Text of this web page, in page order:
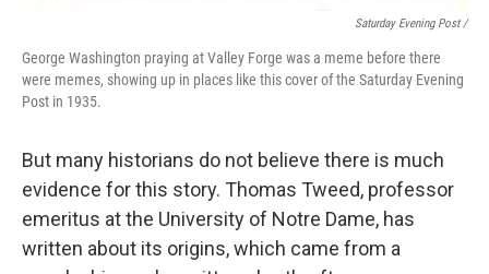
Saturday Evening Post /
George Washington praying at Valley Forge was a meme before there
were memes, showing up in places like this cover of the Saturday Evening
Post in 1935.
But many historians do not believe there is much
evidence for this story. Thomas Tweed, professor
emeritus at the University of Notre Dame, has
written about its origins, which came from a